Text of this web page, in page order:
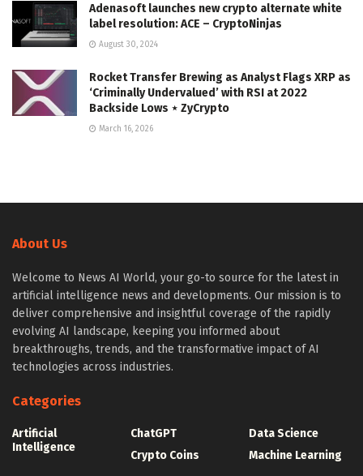
Adenasoft launches new crypto alternate white
label resolution: ACE – CryptoNinjas
August 30, 2024
Rocket Transfer Brewing as Analyst Flags XRP as
‘Criminally Undervalued’ with RSI at 2022
Backside Lows ⋆ ZyCrypto
March 16, 2026
About Us
Welcome to News AI World, your go-to source for the latest in
artificial intelligence news and developments. Our mission is to
deliver comprehensive and insightful coverage of the rapidly
evolving AI landscape, keeping you informed about
breakthroughs, trends, and the transformative impact of AI
technologies across industries.
Categories
Artificial
Intelligence
ChatGPT
Crypto Coins
Data Science
Machine Learning